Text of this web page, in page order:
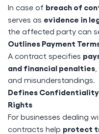
In case of breach of
serves as evidence in
the affected party can
Outlines Payment
A contract specifies
and financial penalties
and misunderstandings.
Defines
Rights
For businesses dealing
contracts help protect